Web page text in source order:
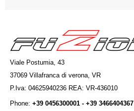
Viale Postumia, 43
37069 Villafranca di verona, VR
P.Iva: 04625940236 REA: VR-436010
Phone: +39 0456300001 - +39 3466404367